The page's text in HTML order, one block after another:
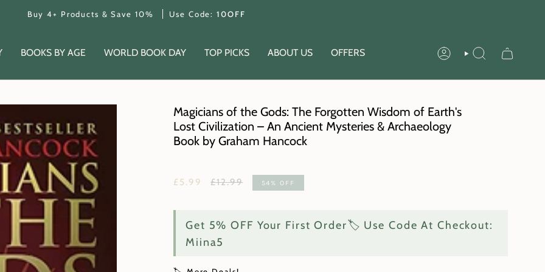
Buy 4+ Products & Save 10% Use Code: 10OFF
BOOKS BY AGE WORLD BOOK DAY TOP PICKS ABOUT US OFFERS ACCOUNTSEARCH
Magicians of the Gods: The Forgotten Wisdom of Earth's
Lost Civilization – An Ancient Mysteries & Archaeology
Book by Graham Hancock
£5.99
Regular
£12.99 54% OFF
Get 5% OFF Your First Order🏷️ Use Code At Checkout:
Miina5